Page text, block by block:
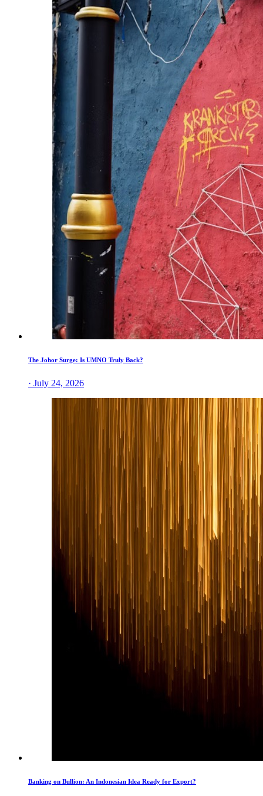
The Johor Surge: Is UMNO Truly Back?
· July 24, 2026
Banking on Bullion: An Indonesian Idea Ready for Export?